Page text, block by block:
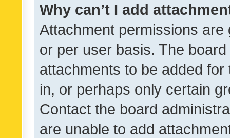
Why can’t I add
Attachment permissions
or per user basis. The
attachments to be added
in, or perhaps only certain
Contact the board
are unable to add